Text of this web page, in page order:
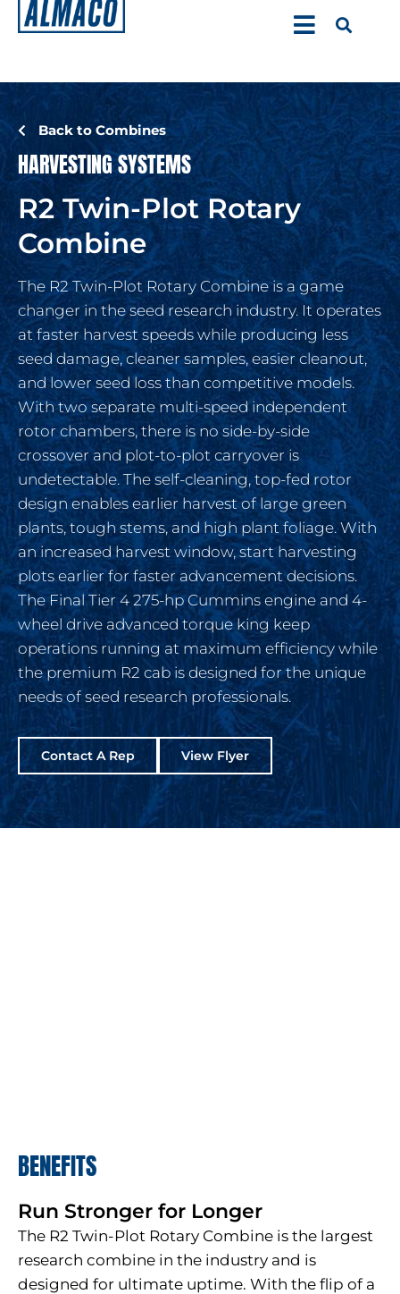
Back to Combines
HARVESTING SYSTEMS
R2 Twin-Plot Rotary
Combine
The R2 Twin-Plot Rotary Combine is a game
changer in the seed research industry. It operates
at faster harvest speeds while producing less
seed damage, cleaner samples, easier cleanout,
and lower seed loss than competitive models.
With two separate multi-speed independent
rotor chambers, there is no side-by-side
crossover and plot-to-plot carryover is
undetectable. The self-cleaning, top-fed rotor
design enables earlier harvest of large green
plants, tough stems, and high plant foliage. With
an increased harvest window, start harvesting
plots earlier for faster advancement decisions.
The Final Tier 4 275-hp Cummins engine and 4-
wheel drive advanced torque king keep
operations running at maximum efficiency while
the premium R2 cab is designed for the unique
needs of seed research professionals.
Contact A Rep View Flyer
BENEFITS
Run Stronger for Longer
The R2 Twin-Plot Rotary Combine is the largest
research combine in the industry and is
designed for ultimate uptime. With the flip of a